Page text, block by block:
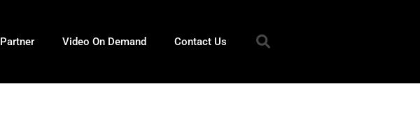
Partner Video On Demand Contact Us